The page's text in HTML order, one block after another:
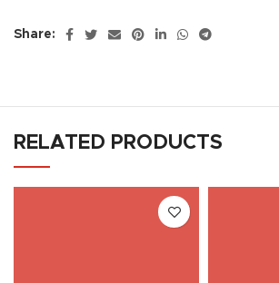
Share:
RELATED PRODUCTS